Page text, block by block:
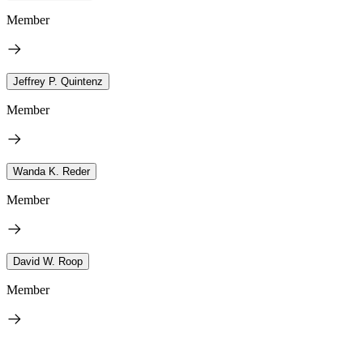
Member
Jeffrey P. Quintenz
Member
Wanda K. Reder
Member
David W. Roop
Member